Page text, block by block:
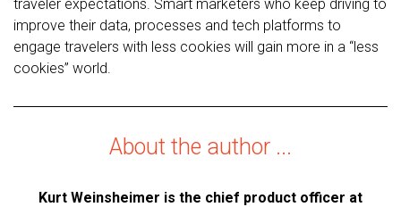
traveler expectations. Smart marketers who keep driving to
improve their data, processes and tech platforms to
engage travelers with less cookies will gain more in a “less
cookies” world.
About the author ...
Kurt Weinsheimer is the chief product officer at